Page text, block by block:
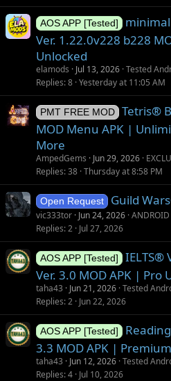
AOS APP [Tested]
Ver. 1.22.0v228 b228
Unlocked
elamods Jul 13, 2026 Tested
Replies 8 Yesterday at 11:05 AM
PMT FREE MOD
Tetris®
MOD Menu APK |
More
AmpedGems Jun 29, 2026
Replies 38 Thursday at 8:58 PM
Open Request Guild
vic333tor Jun 24, 2026 ANDROID
Replies 2 Jul 27, 2026
AOS APP [Tested]
IELTS®
Ver. 3.0 MOD APK | Pro
taha43 Jun 21, 2026 Tested
Replies 2 Jun 22, 2026
AOS APP [Tested]
3.3 MOD APK |
taha43 Jun 12, 2026 Tested
Replies 4 Jul 10, 2026